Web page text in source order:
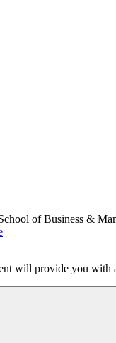
of Business &
will provide you with